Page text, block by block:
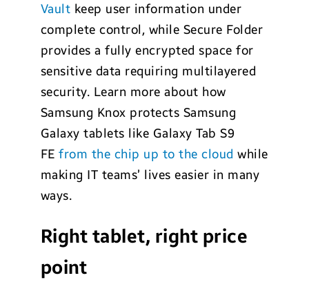
Vault keep user information under
complete control, while Secure Folder
provides a fully encrypted space for
sensitive data requiring multilayered
security. Learn more about how
Samsung Knox protects Samsung
Galaxy tablets like Galaxy Tab S9
FEfrom the chip up to the cloud while
making IT teams’ lives easier in many
ways.
Right tablet, right price
point